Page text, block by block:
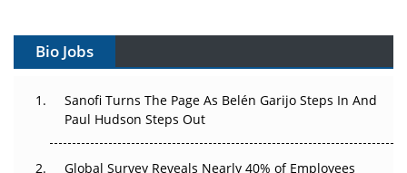
Gene Therapy Ambitions Face an Upstream Bottleneck
Can APAC Build Radioligand Therapy Before the Atoms
Decay?
Bio Jobs
Sanofi Turns The Page As Belén Garijo Steps In And
Paul Hudson Steps Out
Global Survey Reveals Nearly 40% of Employees